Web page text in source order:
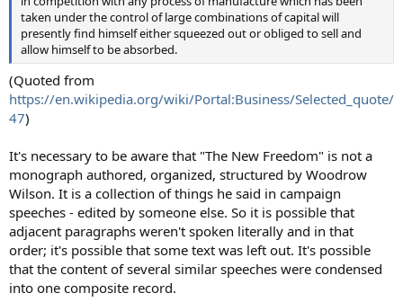
taken under the control of large combinations of capital will
presently find himself either squeezed out or obliged to sell and
allow himself to be absorbed.
(Quoted from
https://en.wikipedia.org/wiki/Portal:Business/Selected_quote/
47)
It's necessary to be aware that "The New Freedom" is not a
monograph authored, organized, structured by Woodrow
Wilson. It is a collection of things he said in campaign
speeches - edited by someone else. So it is possible that
adjacent paragraphs weren't spoken literally and in that
order; it's possible that some text was left out. It's possible
that the content of several similar speeches were condensed
into one composite record.